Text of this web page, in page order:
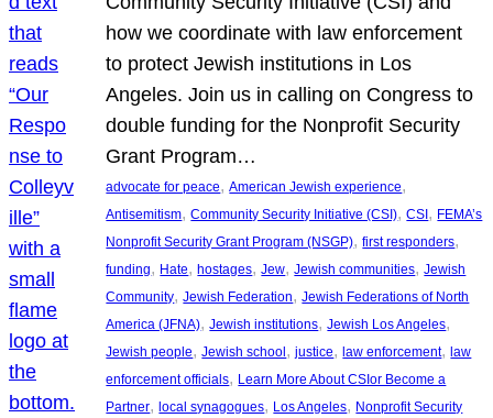
how we coordinate with law enforcement
to protect Jewish institutions in Los
Angeles. Join us in calling on Congress to
double funding for the Nonprofit Security
Grant Program…
advocate for peace, American Jewish experience
Antisemitism, Community Security Initiative (CSI), CSI, FEMA’s
Nonprofit Security Grant Program (NSGP), first responders
funding, Hate, hostages, Jew, Jewish communities, Jewish
Community, Jewish Federation, Jewish Federations of North
America (JFNA), Jewish institutions, Jewish Los Angeles
Jewish people, Jewish school, justice, law enforcement, law
enforcement officials, Learn More About CSIor Become a
Partner, local synagogues, Los Angeles, Nonprofit Security